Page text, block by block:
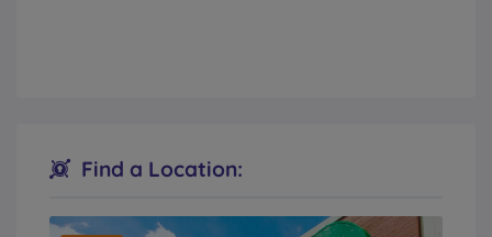
Find a Location: